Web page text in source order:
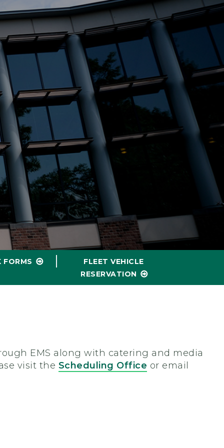
FORMS
FLEET VEHICLE
RESERVATION
EMS along with catering and media
visit the Scheduling Office or email